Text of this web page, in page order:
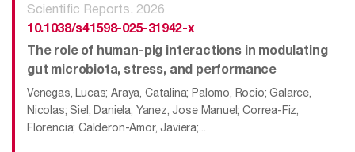
Scientific Reports. 2026
10.1038/s41598-025-31942-x
The role of human-pig interactions in modulating
gut microbiota, stress, and performance
Venegas, Lucas; Araya, Catalina; Palomo, Rocio; Galarce,
Nicolas; Siel, Daniela; Yanez, Jose Manuel; Correa-Fiz,
Florencia; Calderon-Amor, Javiera;...